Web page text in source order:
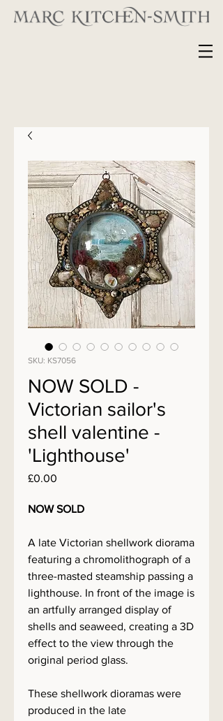
SKU: KS7056
NOW SOLD -
Victorian sailor's
shell valentine -
'Lighthouse'
£0.00
NOW SOLD
A late Victorian shellwork diorama
featuring a chromolithograph of a
three-masted steamship passing a
lighthouse. In front of the image is
an artfully arranged display of
shells and seaweed, creating a 3D
effect to the view through the
original period glass.
These shellwork dioramas were
produced in the late